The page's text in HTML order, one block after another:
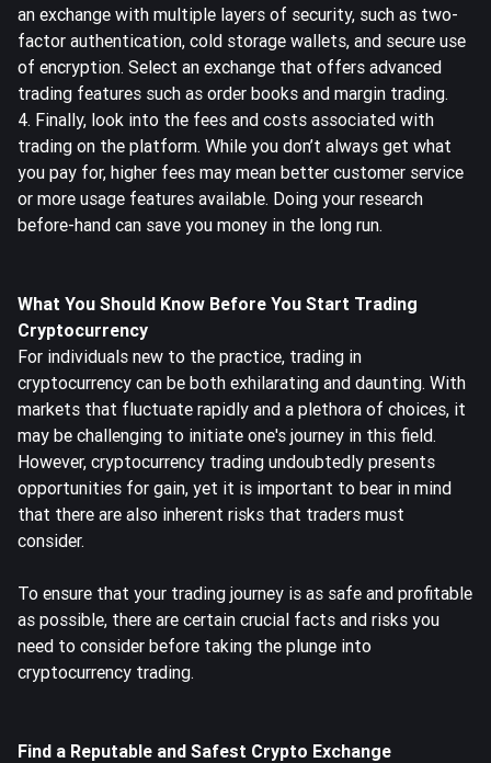
an exchange with multiple layers of security, such as two-
factor authentication, cold storage wallets, and secure use
of encryption. Select an exchange that offers advanced
trading features such as order books and margin trading.
4. Finally, look into the fees and costs associated with
trading on the platform. While you don’t always get what
you pay for, higher fees may mean better customer service
or more usage features available. Doing your research
before-hand can save you money in the long run.
What You Should Know Before You Start Trading
Cryptocurrency
For individuals new to the practice, trading in
cryptocurrency can be both exhilarating and daunting. With
markets that fluctuate rapidly and a plethora of choices, it
may be challenging to initiate one's journey in this field.
However, cryptocurrency trading undoubtedly presents
opportunities for gain, yet it is important to bear in mind
that there are also inherent risks that traders must
consider.
To ensure that your trading journey is as safe and profitable
as possible, there are certain crucial facts and risks you
need to consider before taking the plunge into
cryptocurrency trading.
Find a Reputable and Safest Crypto Exchange